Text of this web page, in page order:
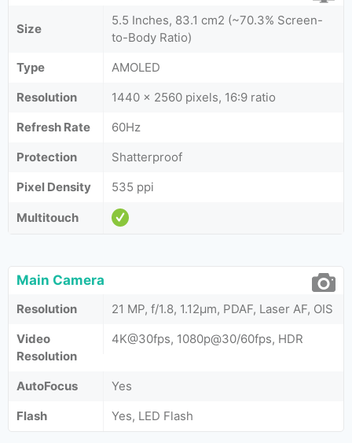
Size
5.5 Inches, 83.1 cm2 (~70.3% Screen-
to-Body Ratio)
Type
AMOLED
Resolution
1440 x 2560 pixels, 16:9 ratio
Refresh Rate
60Hz
Protection
Shatterproof
Pixel Density
535 ppi
Multitouch
Main Camera
Resolution
21 MP, f/1.8, 1.12µm, PDAF, Laser AF, OIS
Video
Resolution
4K@30fps, 1080p@30/60fps, HDR
AutoFocus
Yes
Flash
Yes, LED Flash